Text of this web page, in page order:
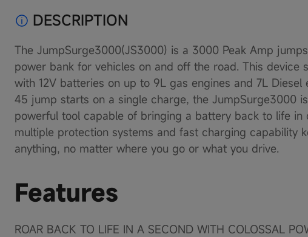
image
gallery
view
image
7
in
gallery
view
Load
image
gallery
view
9
DESCRIPTION
The JumpSurge3000(JS3000) is a 3000 Peak Amp
power bank for vehicles on and off the road. This device
with 12V batteries on up to 9L gas engines and 7L Diesel
45 jump starts on a single charge, the JumpSurge3000
powerful tool capable of bringing a battery back to life in
multiple protection systems and fast charging capability
anything, no matter where you go or what you drive.
Features
ROAR BACK TO LIFE IN A SECOND WITH COLOSSAL